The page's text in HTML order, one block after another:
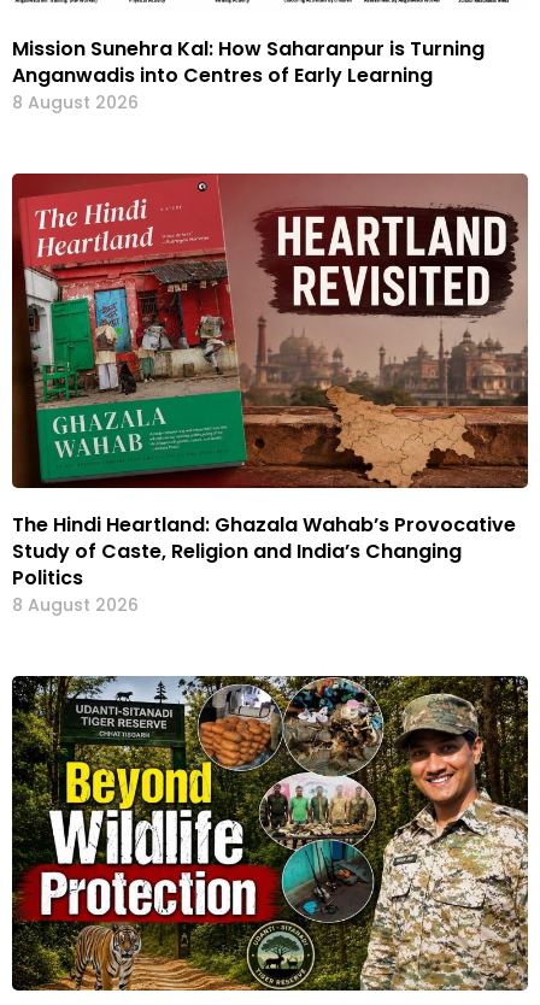
Mission Sunehra Kal: How Saharanpur is Turning
Anganwadis into Centres of Early Learning
8 August 2026
The Hindi Heartland: Ghazala Wahab’s Provocative
Study of Caste, Religion and India’s Changing
Politics
8 August 2026